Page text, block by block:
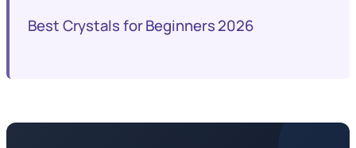
Best Crystals for Beginners 2026